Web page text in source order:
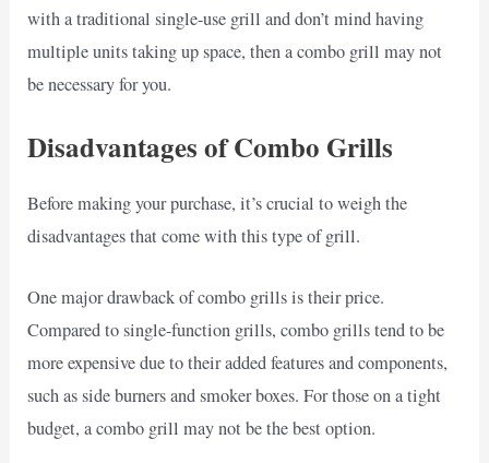
with a traditional single-use grill and don’t mind having
multiple units taking up space, then a combo grill may not
be necessary for you.
Disadvantages of Combo Grills
Before making your purchase, it’s crucial to weigh the
disadvantages that come with this type of grill.
One major drawback of combo grills is their price.
Compared to single-function grills, combo grills tend to be
more expensive due to their added features and components,
such as side burners and smoker boxes. For those on a tight
budget, a combo grill may not be the best option.